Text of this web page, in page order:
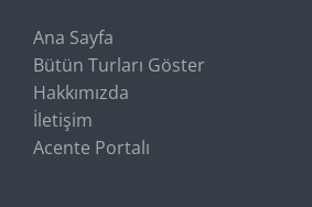
Ana Sayfa
Bütün Turları Göster
Hakkımızda
İletişim
Acente Portalı